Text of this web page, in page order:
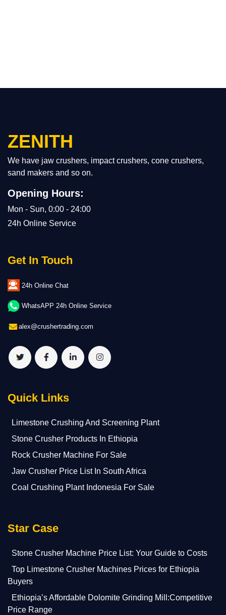
ZENITH
We have jaw crushers, impact crushers, cone crushers,
sand makers and so on.
Opening Hours:
Mon - Sun, 0:00 - 24:00
24h Online Service
Get In Touch
24h Online Chat
WhatsAPP 24h Online Service
alex@crushertrading.com
Quick Links
Limestone Crushing And Screening Plant
Stone Crusher Products In Ethiopia
Rock Crusher Machine For Sale
Jaw Crusher Price List In South Africa
Coal Crushing Plant Indonesia For Sale
Star Case
Stone Crusher Machine Price List: Your Guide to Costs
Top Limestone Crusher Machines Prices for Ethiopia
Buyers
Ethiopia’s Affordable Dolomite Grinding Mill:Competitive
Price Range